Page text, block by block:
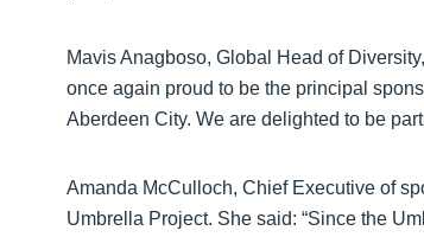
Mavis Anagboso, Global Head of
once again proud to be the principal
Aberdeen City. We are delighted to be
Amanda McCulloch, Chief Executive of
Umbrella Project. She said: “Since the